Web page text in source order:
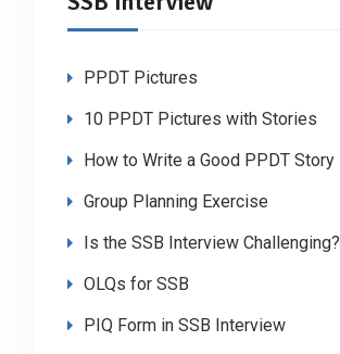
PPDT Pictures
10 PPDT Pictures with Stories
How to Write a Good PPDT Story
Group Planning Exercise
Is the SSB Interview Challenging?
OLQs for SSB
PIQ Form in SSB Interview